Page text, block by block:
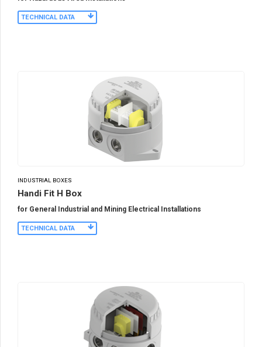
TECHNICAL DATA
INDUSTRIAL BOXES
Handi Fit H Box
for General Industrial and Mining Electrical Installations
TECHNICAL DATA